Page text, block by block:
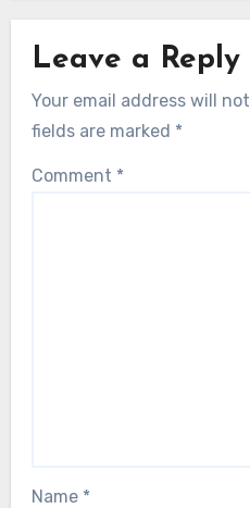
Leave a Reply
Your email address will
fields are marked *
Comment *
Name *